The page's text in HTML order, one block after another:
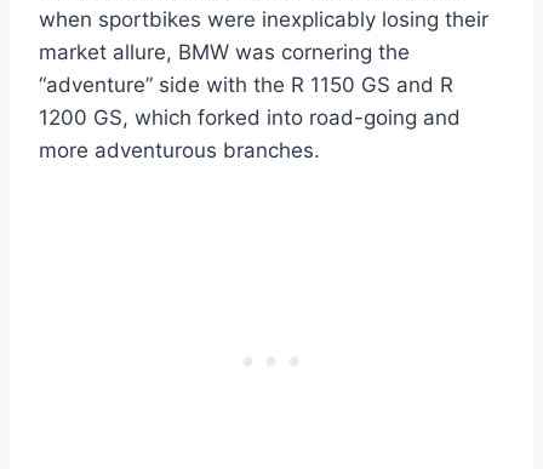
when sportbikes were inexplicably losing their
market allure, BMW was cornering the
“adventure” side with the R 1150 GS and R
1200 GS, which forked into road-going and
more adventurous branches.